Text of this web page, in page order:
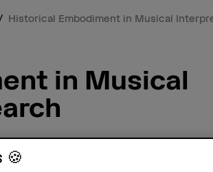
Historical Embodiment in Musical
in Musical
Interpretation
🍪